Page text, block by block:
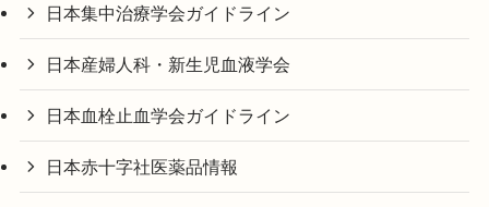
日本集中治療学会ガイドライン
日本産婦人科・新生児血液学会
日本血栓止血学会ガイドライン
日本赤十字社医薬品情報